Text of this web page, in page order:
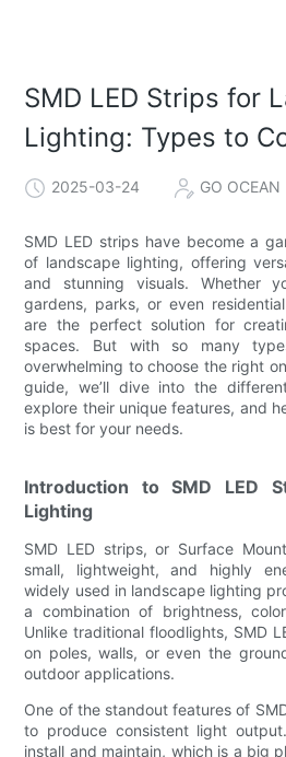
SMD LED Strips for
Lighting: Types to
2025-03-24 GO OCEAN
SMD LED strips have become a
of landscape lighting, offering
and stunning visuals. Whether
gardens, parks, or even
are the perfect solution for
spaces. But with so many
overwhelming to choose the right
guide, we’ll dive into the
explore their unique features, and
is best for your needs.
Introduction to SMD LED
Lighting
SMD LED strips, or Surface
small, lightweight, and highly
widely used in landscape lighting
a combination of brightness,
Unlike traditional floodlights, SMD
on poles, walls, or even the
outdoor applications.
One of the standout features of
to produce consistent light
install and maintain, which is a big